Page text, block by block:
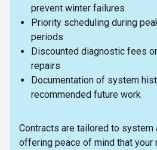
prevent winter failures
Priority scheduling during
periods
Discounted diagnostic fees
repairs
Documentation of system
recommended future work
Contracts are tailored to system
offering peace of mind that your